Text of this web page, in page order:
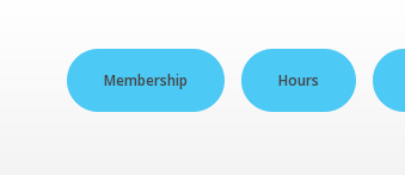
Membership Hours